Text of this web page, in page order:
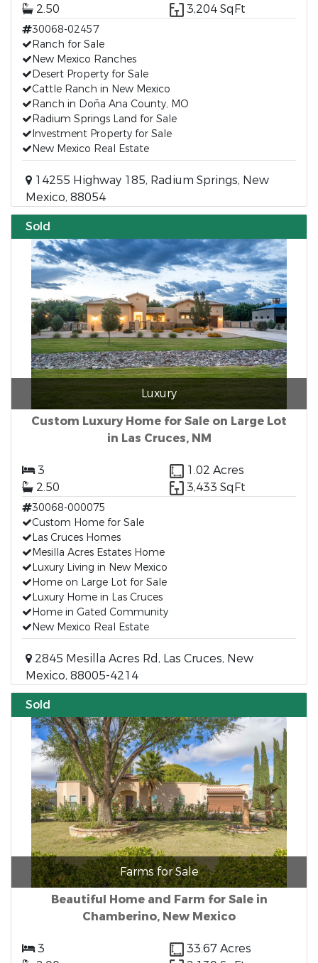
2.50
3,204 SqFt
30068-02457
Ranch for Sale
New Mexico Ranches
Desert Property for Sale
Cattle Ranch in New Mexico
Ranch in Doña Ana County, MO
Radium Springs Land for Sale
Investment Property for Sale
New Mexico Real Estate
14255 Highway 185, Radium Springs, New
Mexico, 88054
Sold
Luxury
Custom Luxury Home for Sale on Large Lot
in Las Cruces, NM
3
1.02 Acres
2.50
3,433 SqFt
30068-000075
Custom Home for Sale
Las Cruces Homes
Mesilla Acres Estates Home
Luxury Living in New Mexico
Home on Large Lot for Sale
Luxury Home in Las Cruces
Home in Gated Community
New Mexico Real Estate
2845 Mesilla Acres Rd, Las Cruces, New
Mexico, 88005-4214
Sold
Farms for Sale
Beautiful Home and Farm for Sale in
Chamberino, New Mexico
3
33.67 Acres